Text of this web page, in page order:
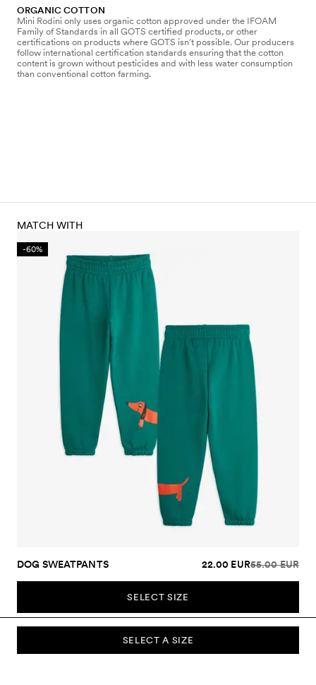
ORGANIC COTTON
Mini Rodini only uses organic cotton approved under the IFOAM
Family of Standards in all GOTS certified products, or other
certifications on products where GOTS isn’t possible. Our producers
follow international certification standards ensuring that the cotton
content is grown without pesticides and with less water consumption
than conventional cotton farming.
SELECT A SIZE
MATCH WITH
-60%
DOG SWEATPANTS 22.00 EUR55.00 EUR
SELECT SIZE